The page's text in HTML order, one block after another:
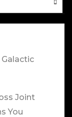
Joint
You